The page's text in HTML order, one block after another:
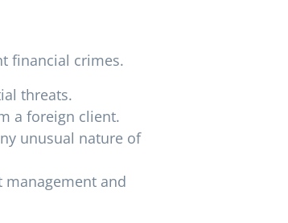
financial crimes.
threats.
a foreign client.
unusual nature of
and